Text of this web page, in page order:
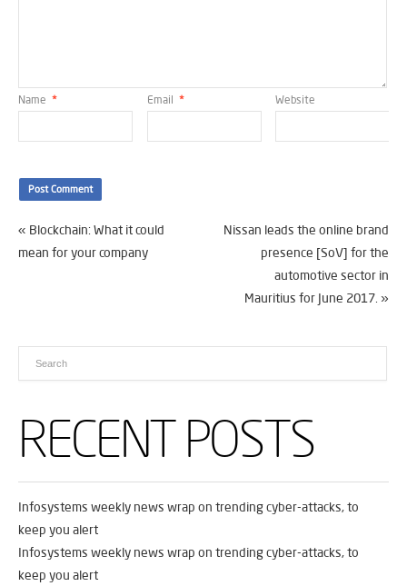
Name * Email * Website
« Blockchain: What it could
mean for your company
Nissan leads the online brand
presence [SoV] for the
automotive sector in
Mauritius for June 2017. »
RECENT POSTS
Infosystems weekly news wrap on trending cyber-attacks, to
keep you alert
Infosystems weekly news wrap on trending cyber-attacks, to
keep you alert